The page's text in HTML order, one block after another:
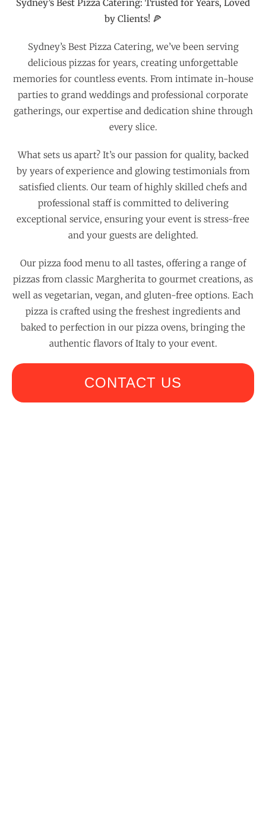
Sydney’s Best Pizza Catering: Trusted for Years, Loved
by Clients! 🍕
Sydney’s Best Pizza Catering, we’ve been serving
delicious pizzas for years, creating unforgettable
memories for countless events. From intimate in-house
parties to grand weddings and professional corporate
gatherings, our expertise and dedication shine through
every slice.
What sets us apart? It’s our passion for quality, backed
by years of experience and glowing testimonials from
satisfied clients. Our team of highly skilled chefs and
professional staff is committed to delivering
exceptional service, ensuring your event is stress-free
and your guests are delighted.
Our pizza food menu to all tastes, offering a range of
pizzas from classic Margherita to gourmet creations, as
well as vegetarian, vegan, and gluten-free options. Each
pizza is crafted using the freshest ingredients and
baked to perfection in our pizza ovens, bringing the
authentic flavors of Italy to your event.
CONTACT US